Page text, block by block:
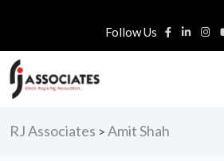
Follow Us
RJ Associates > Amit Shah